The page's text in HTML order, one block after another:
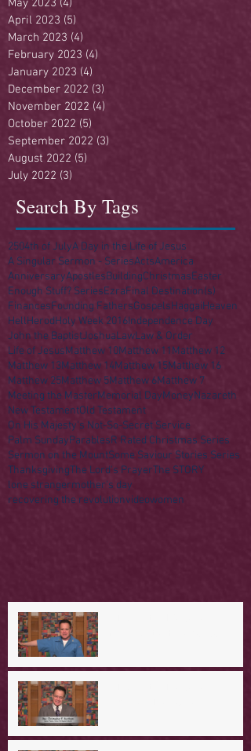
May 2023 (4)
April 2023 (5)
March 2023 (4)
February 2023 (4)
January 2023 (4)
December 2022 (3)
November 2022 (4)
October 2022 (5)
September 2022 (3)
August 2022 (5)
July 2022 (3)
Search By Tags
2504th of JulyA Day in the Life of Jesus
A Singular Sermon - SeriesActsAmerica
AnniversaryApostlesBuildingChristmasEaster
Enough Stuff? SeriesEzraFinal Destination(s)
FinancesFounding FathersGospelsHaggaiHeaven
HellHerodHoly Week 2016Independence Day
John the BaptistJoshuaLawLaw & Order
Life of JesusMatthew 10Matthew 11Matthew 12
Matthew 13Matthew 14Matthew 15Matthew 16
Matthew 25Matthew 5Matthew 6Matthew 7
Meeting the MasterMemorial DayMoneyNazareth
New TestamentOld Testament
On His Majesty's Not-So-Secret Service
Palm SundayParablesR Rated Christmas Series
Sermon on the MountSome Saviour Stories Series
ThanksgivingThe Lord's PrayerThe STORY
lone strangermother's day
recovering the revolutionvideowomen